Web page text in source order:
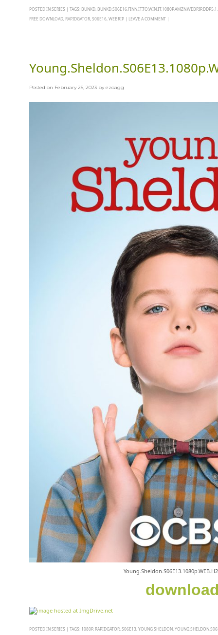
POSTED INSERIES | TAGS: BUNKD,
FREE DOWNLOAD, RAPIDGATOR,S06E16,WEBRIP | LEAVE A COMMENT |
Posted on February 25, 2023 byezoagg
POSTED INSERIES | TAGS: 1080P, RAPIDGATOR S06E13 YOUNG SHELDON